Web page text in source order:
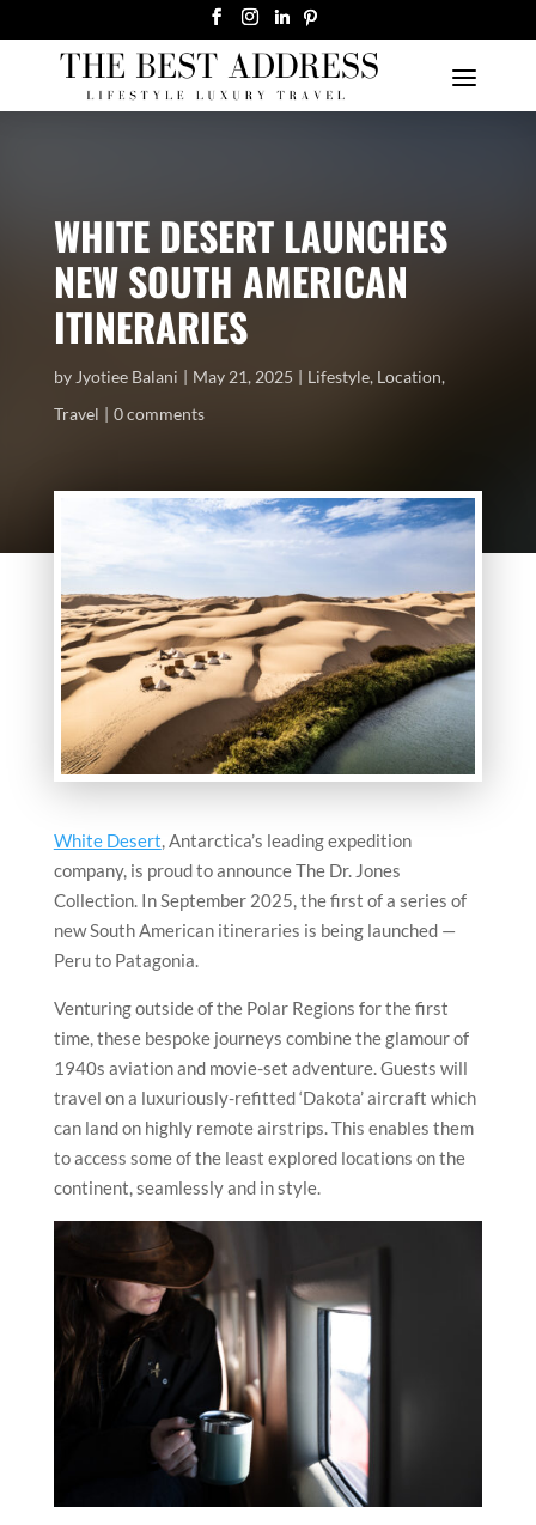
WHITE DESERT LAUNCHES
NEW SOUTH AMERICAN
ITINERARIES
by Jyotiee Balani May 21, 2025 Lifestyle, Location,
Travel
0 comments
White Desert, Antarctica’s leading expedition
company, is proud to announce The Dr. Jones
Collection. In September 2025, the first of a series of
new South American itineraries is being launched —
Peru to Patagonia.
Venturing outside of the Polar Regions for the first
time, these bespoke journeys combine the glamour of
1940s aviation and movie-set adventure. Guests will
travel on a luxuriously-refitted ‘Dakota’ aircraft which
can land on highly remote airstrips. This enables them
to access some of the least explored locations on the
continent, seamlessly and in style.